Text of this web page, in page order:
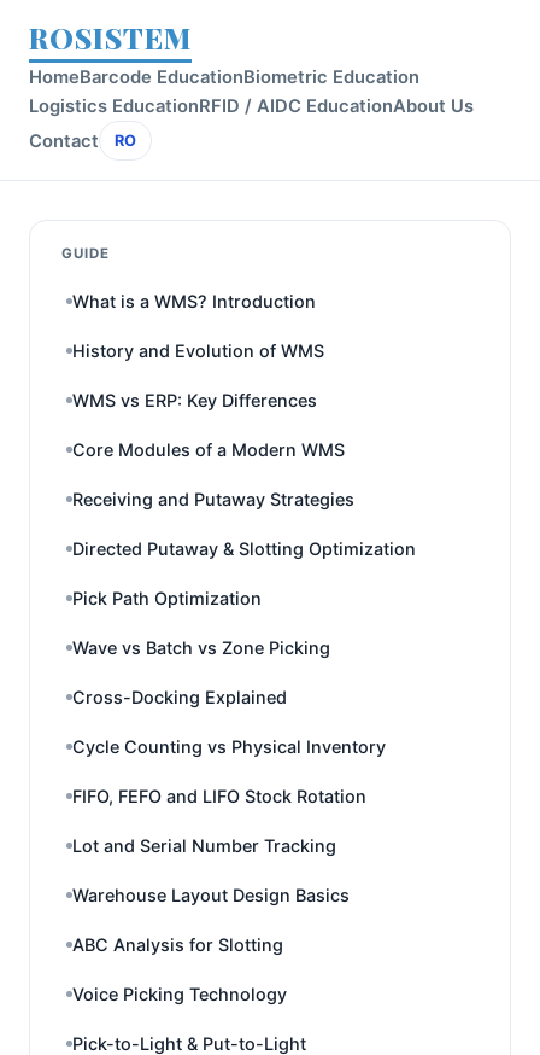
ROSISTEM
HomeBarcode EducationBiometric Education
Logistics EducationRFID / AIDC EducationAbout Us
Contact
RO
GUIDE
What is a WMS? Introduction
History and Evolution of WMS
WMS vs ERP: Key Differences
Core Modules of a Modern WMS
Receiving and Putaway Strategies
Directed Putaway & Slotting Optimization
Pick Path Optimization
Wave vs Batch vs Zone Picking
Cross-Docking Explained
Cycle Counting vs Physical Inventory
FIFO, FEFO and LIFO Stock Rotation
Lot and Serial Number Tracking
Warehouse Layout Design Basics
ABC Analysis for Slotting
Voice Picking Technology
Pick-to-Light & Put-to-Light